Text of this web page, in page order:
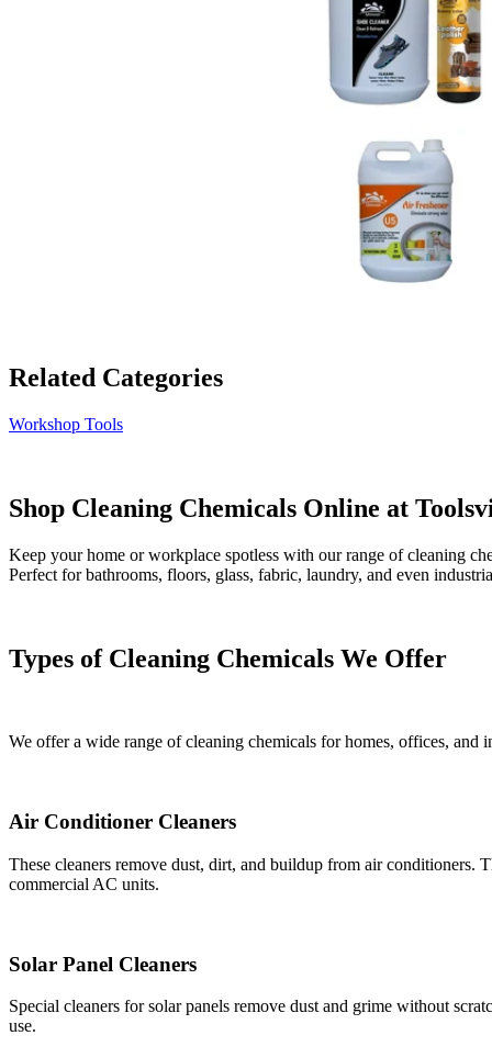
Related Categories
Workshop Tools
Shop Cleaning Chemicals Online at
Keep your home or workplace spotless with our range of cleaning
Perfect for bathrooms, floors, glass, fabric, laundry, and even
Types of Cleaning Chemicals We Offer
We offer a wide range of cleaning chemicals for homes, offices, and
Air Conditioner Cleaners
These cleaners remove dust, dirt, and buildup from air conditioners.
commercial AC units.
Solar Panel Cleaners
Special cleaners for solar panels remove dust and grime without
use.